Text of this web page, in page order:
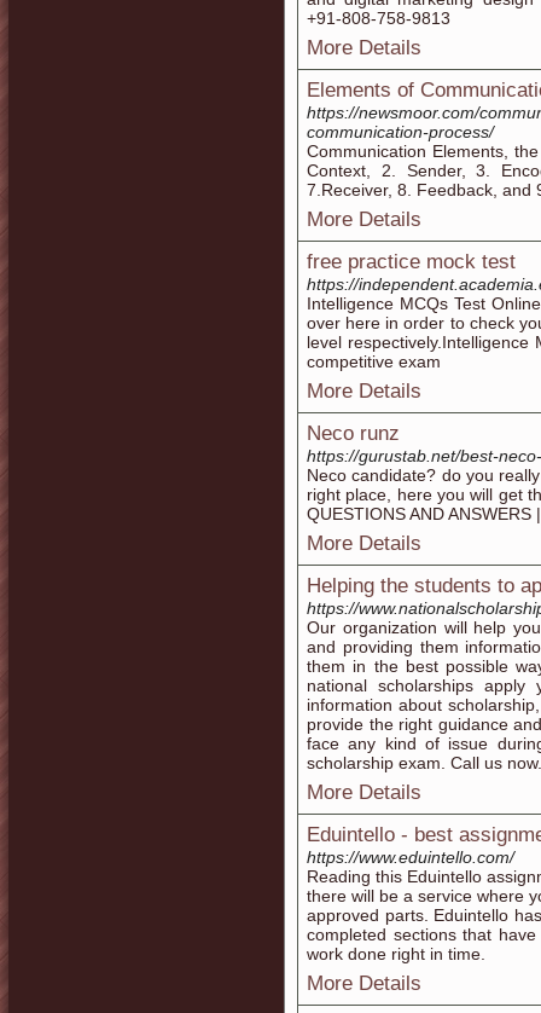
+91-808-758-9813
More Details
Elements of
https://newsmoor.com/
communication-process/
Communication Elements,
Context, 2. Sender, 3.
7.Receiver, 8. Feedback, and
More Details
free practice mock test
https://
Intelligence MCQs Test
over here in order to check
level
competitive exam
More Details
Neco runz
https://gurustab.net/best-
Neco candidate? do you
right place, here you will get
QUESTIONS AND
More Details
Helping the students to
https://
Our organization will help
and providing them
them in the best possible
national scholarships
information about
provide the right guidance
face any kind of issue
scholarship exam. Call us now.
More Details
Eduintello - best
https://www.eduintello.com/
Reading this Eduintello
there will be a service where
approved parts. Eduintello
completed sections that
work done right in time.
More Details